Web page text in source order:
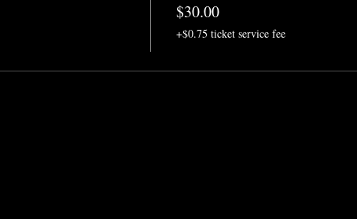
$30.00
+$0.75 ticket service fee